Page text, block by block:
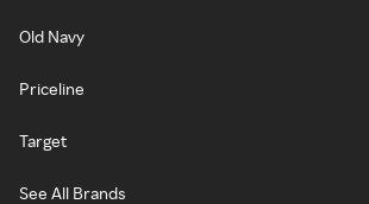
Old Navy
Priceline
Target
See All Brands